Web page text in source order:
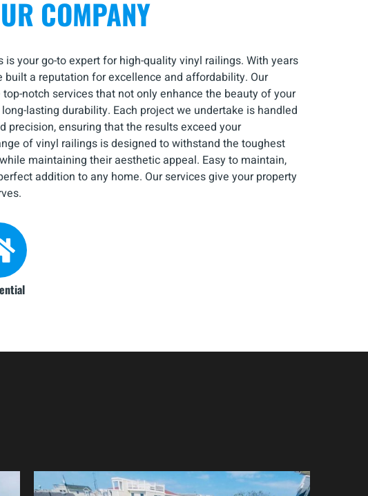
COMPANY
is your go-to expert for high-quality vinyl railings. With years
built a reputation for excellence and affordability. Our
top-notch services that not only enhance the beauty of your
lasting durability. Each project we undertake is handled
precision, ensuring that the results exceed your
of vinyl railings is designed to withstand the toughest
maintaining their aesthetic appeal. Easy to maintain,
addition to any home. Our services give your property